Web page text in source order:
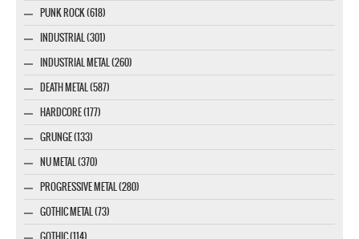
PUNK ROCK (618)
INDUSTRIAL (301)
INDUSTRIAL METAL (260)
DEATH METAL (587)
HARDCORE (177)
GRUNGE (133)
NU METAL (370)
PROGRESSIVE METAL (280)
GOTHIC METAL (73)